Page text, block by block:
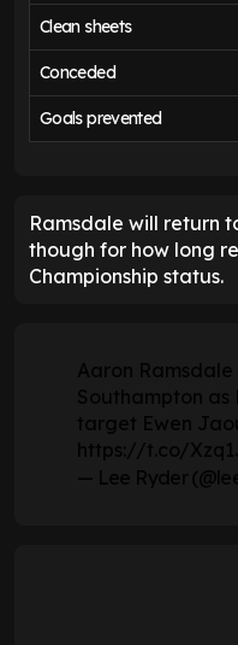
Clean sheets
Conceded
Goals prevented
Ramsdale will return
though for how long
Championship status.
Aaron
Southampton as
target Ewen
https://t.co/
— Lee Ryder